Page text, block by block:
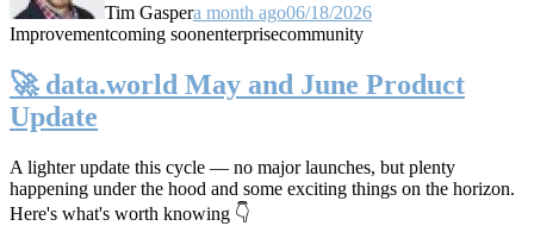
Tim Gaspera month ago06/18/2026
Improvementcoming soonenterprisecommunity
🚀 data.world May and June Product
Update
A lighter update this cycle — no major launches, but plenty
happening under the hood and some exciting things on the horizon.
Here's what's worth knowing 👇